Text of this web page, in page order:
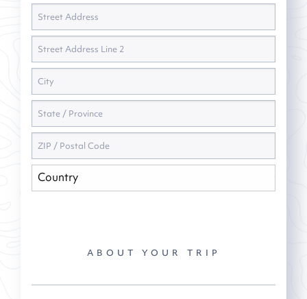
ABOUT YOUR TRIP